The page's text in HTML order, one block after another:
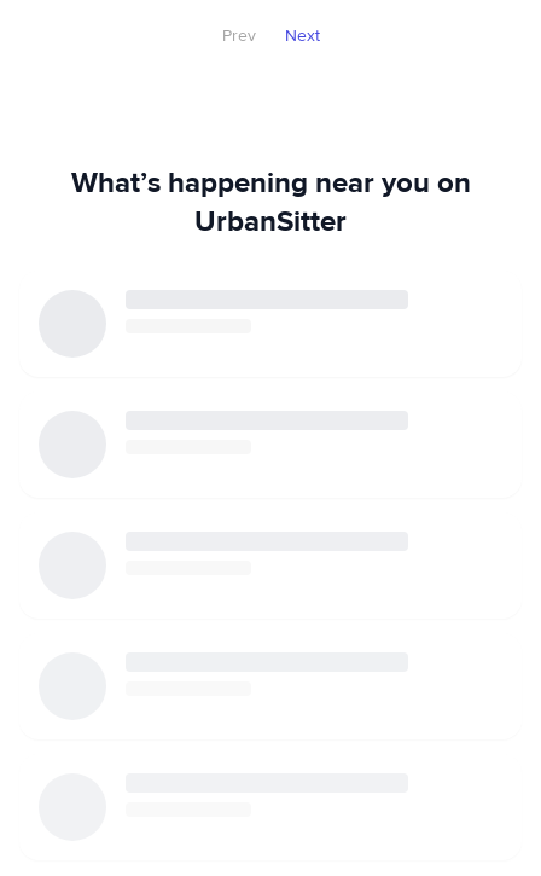
Prev Next
What’s happening near you on
UrbanSitter